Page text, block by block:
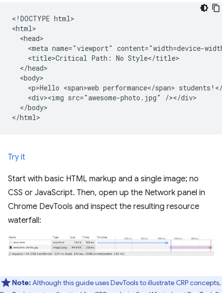
<!DOCTYPE html>
<html>
  <head>
<meta name="viewport" content="width=device-
    <title>Critical Path: No Style</title>
  </head>
  <body>
<p>Hello <span>web performance</span>
    <div><img src="awesome-photo.jpg" /></div>
  </body>
Try it
Start with basic HTML markup and a single image; no
CSS or JavaScript. Then, open up the Network panel in
Chrome DevTools and inspect the resulting resource
waterfall:
Note:Although this guide uses DevTools to illustrate CRP concepts,